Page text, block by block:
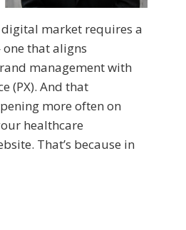
market requires a
that aligns
management with
(PX). And that
more often on
healthcare
That’s because in